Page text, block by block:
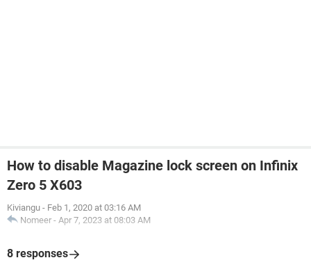
How to disable Magazine lock screen on Infinix
Zero 5 X603
Kiviangu - Feb 1, 2020 at 03:16 AM
Nomeer - Apr 7, 2023 at 08:03 AM
8 responses